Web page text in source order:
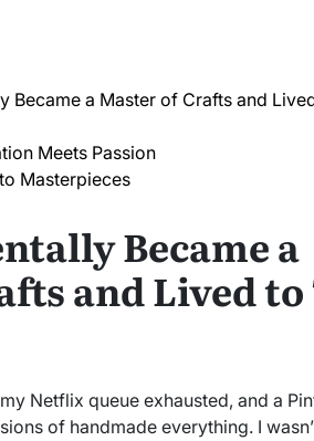
Became a Master of Crafts and
Meets Passion
Masterpieces
Became a
and Lived
Netflix queue exhausted, and a
of handmade everything. I